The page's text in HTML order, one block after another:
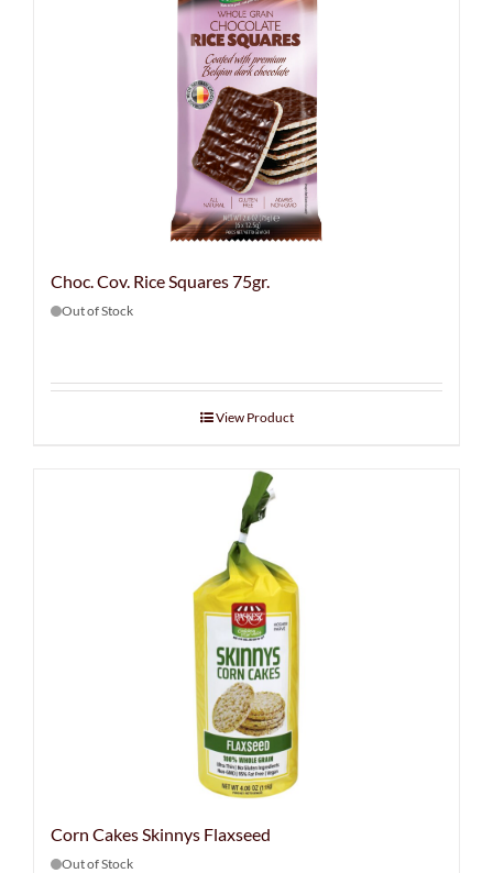
Choc. Cov. Rice Squares 75gr.
Out of Stock
View Product
Corn Cakes Skinnys Flaxseed
Out of Stock